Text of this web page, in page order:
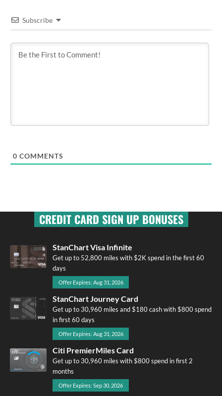
Subscribe
0 COMMENTS
CREDIT CARD SIGN UP BONUSES
StanChart Visa Infinite
Get up to 52,800 miles with $2K spend in the first 60
days
Offer Expires: Aug 31, 2026
StanChart Journey Card
Get up to 30,960 miles and $180 cash with $800 spend
in first 60 days
Offer Expires: Aug 31, 2026
Citi PremierMiles Card
Get up to 30,960 miles with $800 spend in first 2
months
Offer Expires: Sep 30, 2026